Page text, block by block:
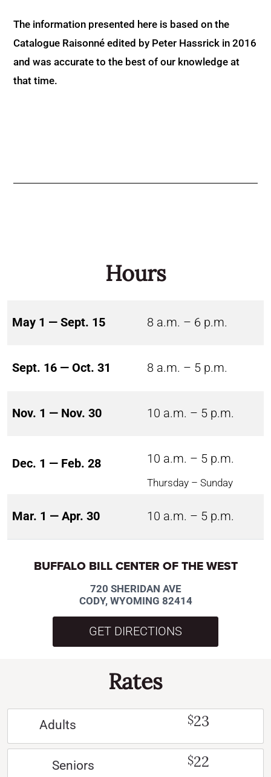
The information presented here is based on the
Catalogue Raisonné edited by Peter Hassrick in 2016
and was accurate to the best of our knowledge at
that time.
Hours
May 1 — Sept. 15 8 a.m. – 6 p.m.
Sept. 16 — Oct. 31 8 a.m. – 5 p.m.
Nov. 1 — Nov. 30 10 a.m. – 5 p.m.
Dec. 1 — Feb. 28 10 a.m. – 5 p.m.
Thursday – Sunday
Mar. 1 — Apr. 30 10 a.m. – 5 p.m.
BUFFALO BILL CENTER OF THE WEST
720 SHERIDAN AVE
CODY, WYOMING 82414
GET DIRECTIONS
Rates
Adults $23
Seniors $22